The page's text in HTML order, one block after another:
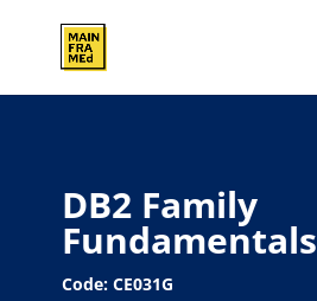
DB2 Family
Fundamentals
Code: CE031G